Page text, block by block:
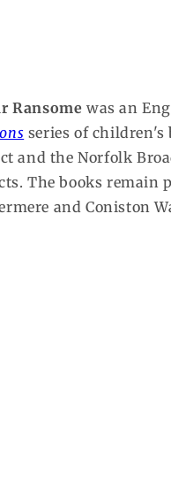
Ransome was an
series of
and the Norfolk
The books remain
and Coniston